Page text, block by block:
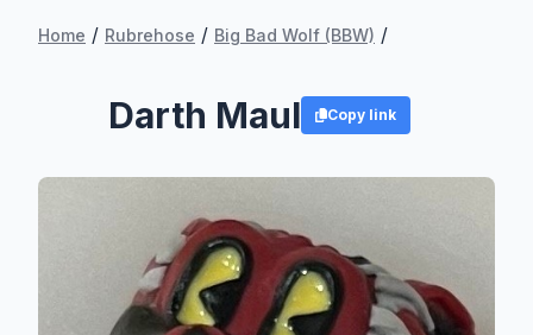
Home / Rubrehose / Big Bad Wolf (BBW) /
Darth Maul Copy link